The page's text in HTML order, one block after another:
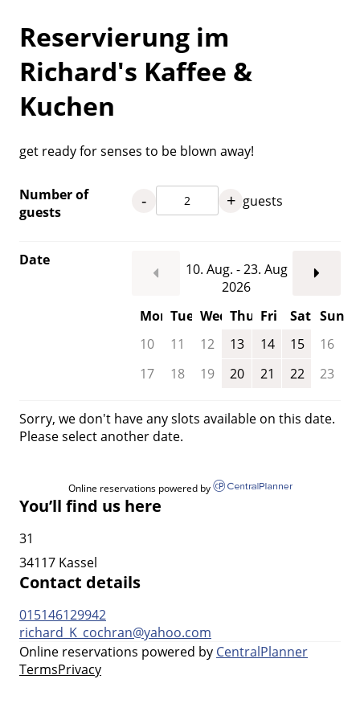
Reservierung im
Richard's Kaffee &
Kuchen
get ready for senses to be blown away!
Number of
guests
- + guests
Date
10. Aug. - 23. Aug
2026
Mon Tue Wed Thu Fri Sat Sun
10
11 12 13 14 15
16
17
18 19 20 21 22 23
Sorry, we don't have any slots available on this date.
Please select another date.
Online reservations powered by
You’ll find us here
31
34117 Kassel
Contact details
015146129942
richard_K_cochran@yahoo.com
Online reservations powered by CentralPlanner
TermsPrivacy